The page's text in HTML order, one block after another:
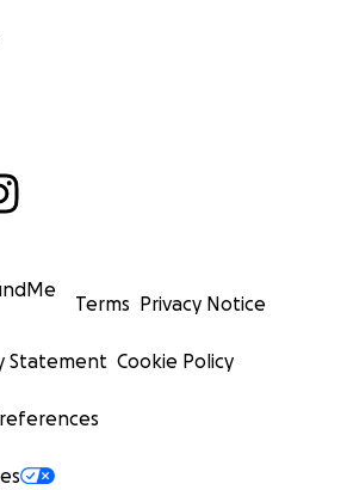
Terms Privacy Notice
Statement Cookie Policy